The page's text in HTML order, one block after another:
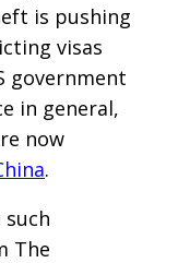
is pushing
visas
government
in general,
now
.
such
The